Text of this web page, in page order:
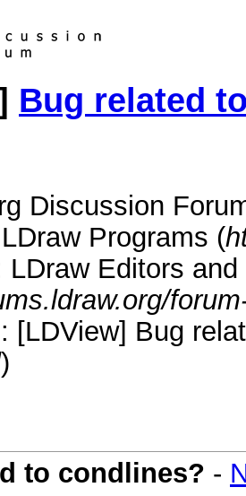
Bug related
Discussion
Programs (
LDraw Editors and
[LDView] Bug
)
to condlines? -